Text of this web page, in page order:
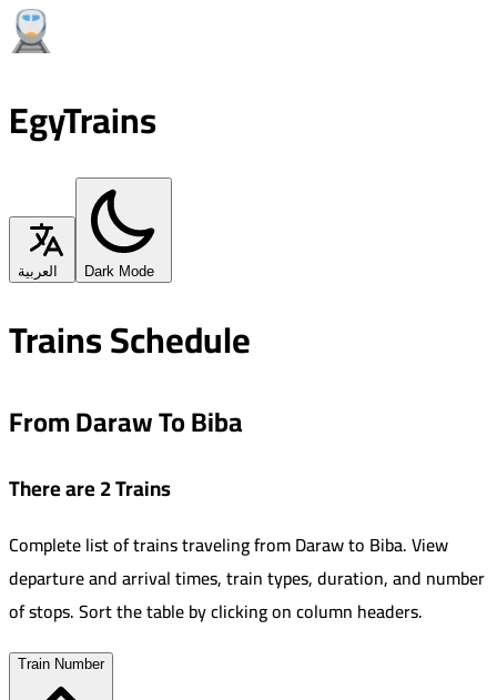
EgyTrains
العربية Dark Mode
Trains Schedule
From Daraw To Biba
There are 2 Trains
Complete list of trains traveling fromDarawto Biba.View
departure and arrival times, train types, duration, and number
of stops. Sort the table by clicking on column headers.
Train Number